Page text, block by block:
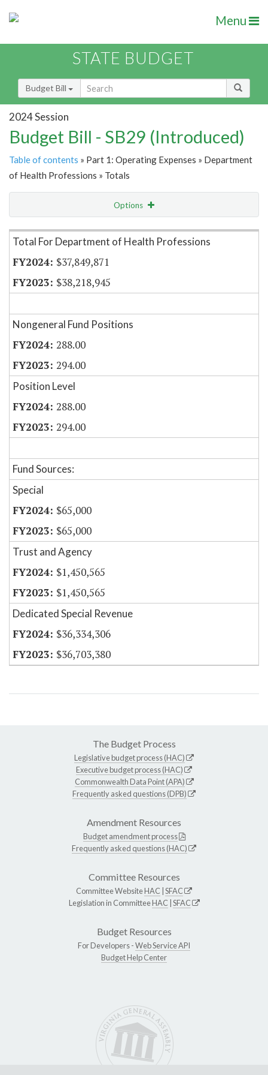
Menu
STATE BUDGET
Budget Bill
2024 Session
Budget Bill - SB29 (Introduced)
Table of contents » Part 1: Operating Expenses » Department
of Health Professions » Totals
Options
Item Lookup
Total For Department of Health Professions
$37,849,871
$38,218,945
Nongeneral Fund Positions
288.00
294.00
Position Level
288.00
294.00
Fund Sources:
Special
$65,000
$65,000
Trust and Agency
$1,450,565
$1,450,565
Dedicated Special Revenue
$36,334,306
$36,703,380
The Budget Process
Legislative budget process (HAC)
Executive budget process (HAC)
Commonwealth Data Point (APA)
Frequently asked questions (DPB)
Amendment Resources
Budget amendment process
Frequently asked questions (HAC)
Committee Resources
Committee WebsiteHAC SFAC
Legislation in CommitteeHAC SFAC
Budget Resources
For Developers -Web Service API
Budget Help Center